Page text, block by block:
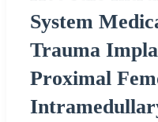
System
Trauma
Proximal